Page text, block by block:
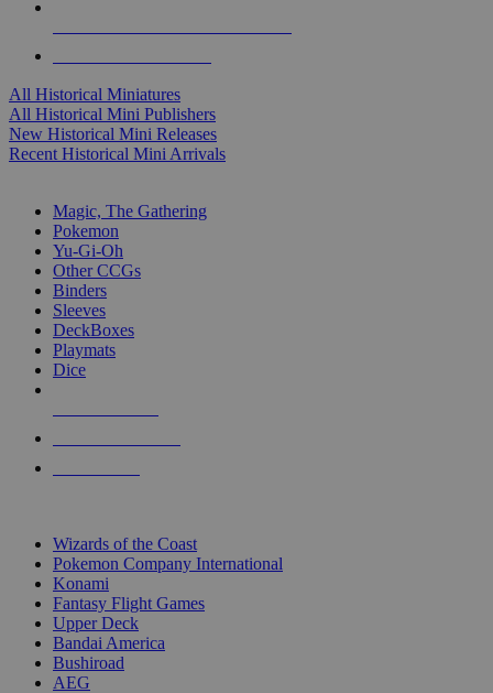
All Historical Miniatures
All Historical Mini Publishers
New Historical Mini Releases
Recent Historical Mini Arrivals
Magic, The Gathering
Pokemon
Yu-Gi-Oh
Other CCGs
Binders
Sleeves
DeckBoxes
Playmats
Dice
Wizards of the Coast
Pokemon Company International
Konami
Fantasy Flight Games
Upper Deck
Bandai America
Bushiroad
AEG